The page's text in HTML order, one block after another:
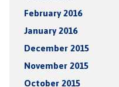
February 2016
January 2016
December 2015
November 2015
October 2015